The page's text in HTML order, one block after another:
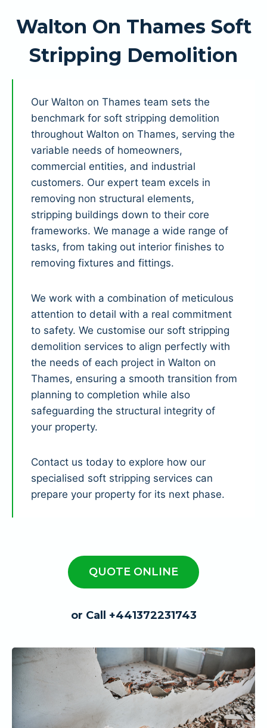
Walton On Thames Soft
Stripping Demolition
Our Walton on Thames team sets the
benchmark for soft stripping demolition
throughout Walton on Thames, serving the
variable needs of homeowners,
commercial entities, and industrial
customers. Our expert team excels in
removing non structural elements,
stripping buildings down to their core
frameworks. We manage a wide range of
tasks, from taking out interior finishes to
removing fixtures and fittings.
We work with a combination of meticulous
attention to detail with a real commitment
to safety. We customise our soft stripping
demolition services to align perfectly with
the needs of each project in Walton on
Thames, ensuring a smooth transition from
planning to completion while also
safeguarding the structural integrity of
your property.
Contact us today to explore how our
specialised soft stripping services can
prepare your property for its next phase.
QUOTE ONLINE
or Call +441372231743